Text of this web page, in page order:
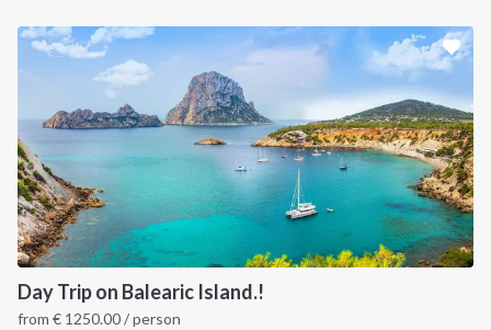
Day Trip on Balearic Island.!
from € 1250.00/ person